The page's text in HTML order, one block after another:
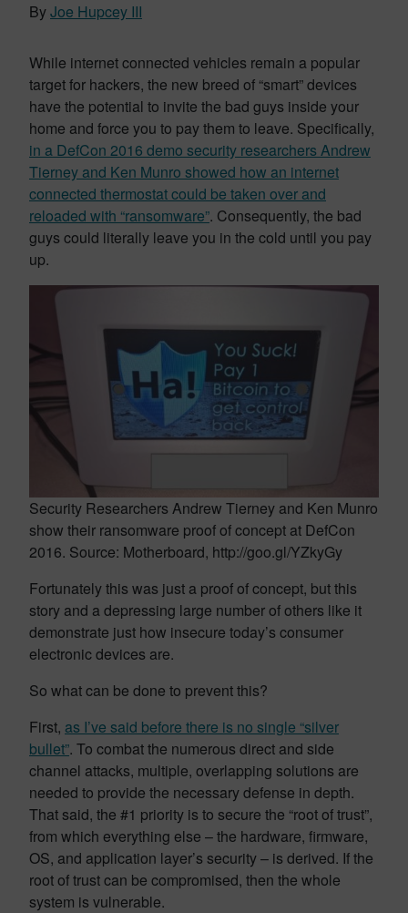
ByJoe Hupcey III
While internet connected vehicles remain a popular
target for hackers, the new breed of “smart” devices
have the potential to invite the bad guys inside your
home and force you to pay them to leave. Specifically,
in a DefCon 2016 demo security researchers Andrew
Tierney and Ken Munro showed how an internet
connected thermostat could be taken over and
reloaded with “ransomware”. Consequently, the bad
guys could literally leave you in the cold until you pay
up.
Security Researchers Andrew Tierney and Ken Munro
show their ransomware proof of concept at DefCon
2016. Source: Motherboard, http://goo.gl/YZkyGy
Fortunately this was just a proof of concept, but this
story and a depressing large number of others like it
demonstrate just how insecure today’s consumer
electronic devices are.
So what can be done to prevent this?
First, as I’ve said before there is no single “silver
bullet”. To combat the numerous direct and side
channel attacks, multiple, overlapping solutions are
needed to provide the necessary defense in depth.
That said, the #1 priority is to secure the “root of trust”,
from which everything else – the hardware, firmware,
OS, and application layer’s security – is derived. If the
root of trust can be compromised, then the whole
system is vulnerable.